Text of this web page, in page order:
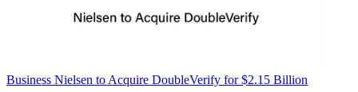
Business Nielsen to Acquire DoubleVerify for $2.15 Billion